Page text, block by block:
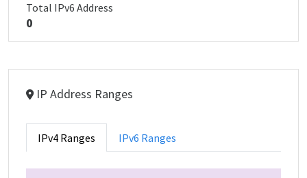
Total IPv6 Address
0
IP Address Ranges
IPv4 Ranges IPv6 Ranges